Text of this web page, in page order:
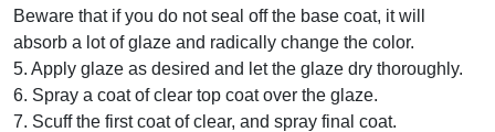
Beware that if you do not seal off the base coat, it will
absorb a lot of glaze and radically change the color.
5. Apply glaze as desired and let the glaze dry thoroughly.
6. Spray a coat of clear top coat over the glaze.
7. Scuff the first coat of clear, and spray final coat.